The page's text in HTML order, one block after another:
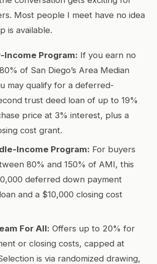
Most people I meet have no idea
is available.
Income Program: If you earn no
of San Diego’s Area Median
may qualify for a deferred-
trust deed loan of up to 19%
price at 3% interest, plus a
cost grant.
Income Program: For buyers
80% and 150% of AMI, this
deferred down payment
and a $10,000 closing cost
For All: Offers up to 20% for
or closing costs, capped at
is via randomized drawing,